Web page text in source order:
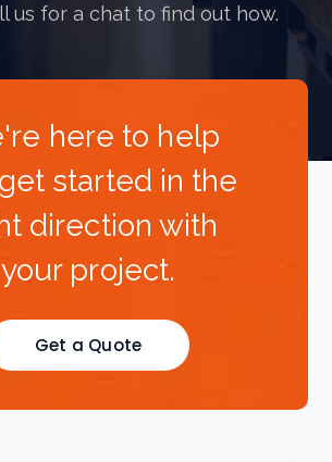
us for a chat to find out how.
here to help
started in the
direction with
your project.
Get a Quote